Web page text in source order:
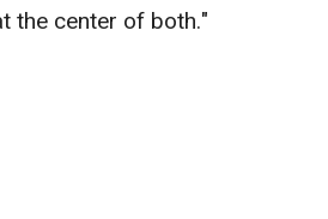
the center of both."